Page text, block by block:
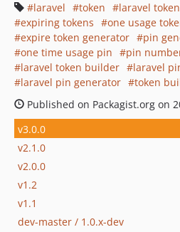
laravel
token laravel token
expiring tokens
one usage
expire token generator
pin
one time usage pin
pin
laravel token builder
laravel
laravel pin generator
token
Published on Packagist.org on
v3.0.0
v2.1.0
v2.0.0
v1.2
v1.1
dev-master / 1.0.x-dev